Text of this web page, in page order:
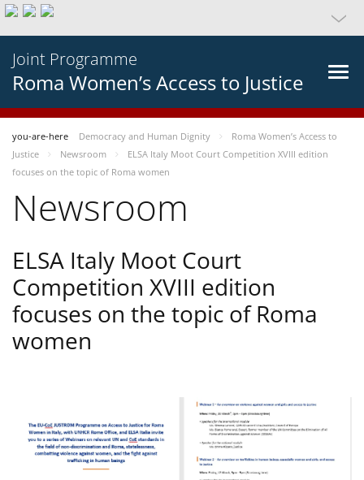
Joint Programme
Roma Women’s Access to Justice
you-are-here Democracy and Human Dignity
Roma Women’s Access to
Justice
Newsroom
ELSA Italy Moot Court Competition XVIII edition
focuses on the topic of Roma women
Newsroom
ELSA Italy Moot Court
Competition XVIII edition
focuses on the topic of Roma
women